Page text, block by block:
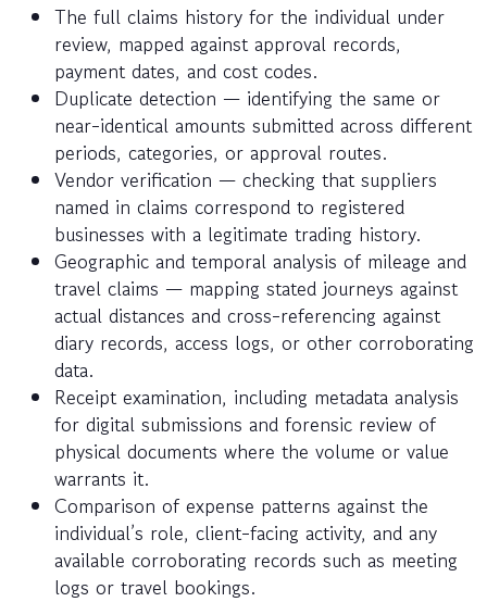
The full claims history for the individual under
review, mapped against approval records,
payment dates, and cost codes.
Duplicate detection — identifying the same or
near-identical amounts submitted across different
periods, categories, or approval routes.
Vendor verification — checking that suppliers
named in claims correspond to registered
businesses with a legitimate trading history.
Geographic and temporal analysis of mileage and
travel claims — mapping stated journeys against
actual distances and cross-referencing against
diary records, access logs, or other corroborating
data.
Receipt examination, including metadata analysis
for digital submissions and forensic review of
physical documents where the volume or value
warrants it.
Comparison of expense patterns against the
individual’s role, client-facing activity, and any
available corroborating records such as meeting
logs or travel bookings.